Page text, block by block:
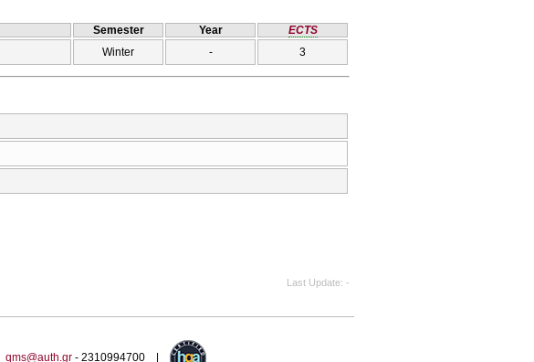
Semester Year
ECTS
Winter - 3
Last Update -
qms@auth.gr- 2310994700 |